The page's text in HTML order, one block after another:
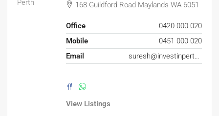
168 Guildford Road Maylands WA 6051
Office
0420 000 020
Mobile
0451 000 020
Email
suresh@investinperth.net.au
View Listings